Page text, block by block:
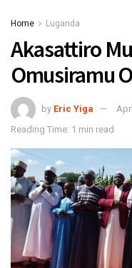
Home Luganda
Akasattiro
Omusiramu
by Eric Yiga
Reading Time: 1 min read